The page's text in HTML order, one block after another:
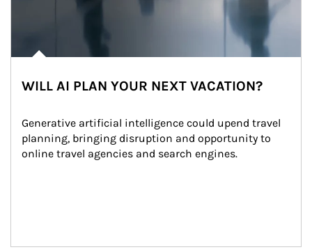
WILL AI PLAN YOUR NEXT VACATION?
Generative artificial intelligence could upend travel
planning, bringing disruption and opportunity to
online travel agencies and search engines.